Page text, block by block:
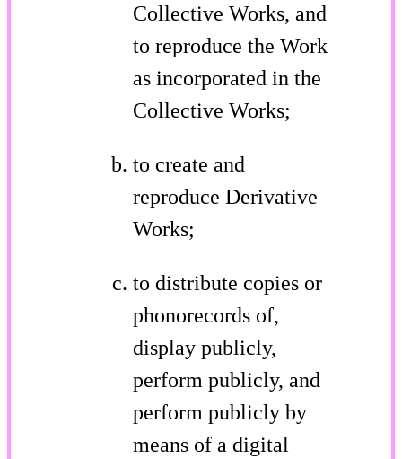
Collective Works, and
to reproduce the Work
as incorporated in the
Collective Works;
to create and
reproduce Derivative
Works;
to distribute copies or
phonorecords of,
display publicly,
perform publicly, and
perform publicly by
means of a digital